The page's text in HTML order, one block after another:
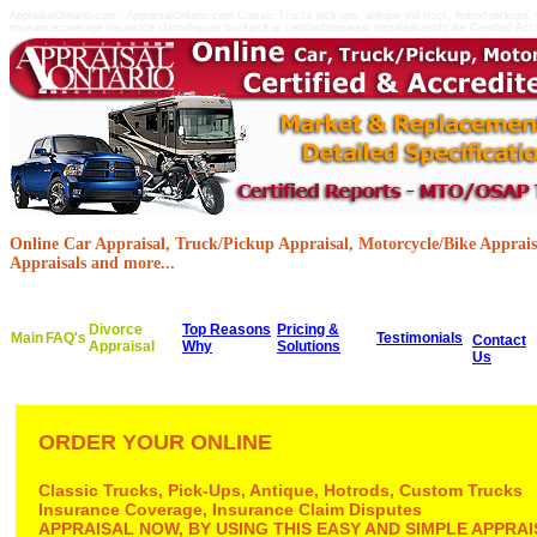
AppraisalOntario.com ::AppraisalOntario.com Classic Trucks pick-ups, antique old truck, hotrod
insurancecoverage insurance claimdispute truckpickup certifiedappraisal appraisalcertificate Certified
Online Car Appraisal, Truck/Pickup Appraisal, Motorcycle/Bike
Appraisals and more...
Main FAQ's Divorce
Appraisal
Top Reasons
Why
Pricing &
Solutions
Testimonials
Contact
Us
ORDER YOUR ONLINE
Classic Trucks, Pick-Ups, Antique, Hotrods, Custom Trucks
Insurance Coverage, Insurance Claim Disputes
APPRAISAL NOW, BY USING THIS EASY AND SIMPLE